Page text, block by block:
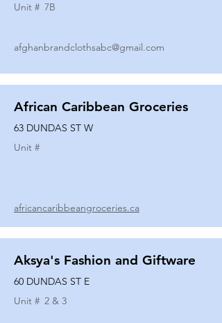
Unit # 7B
afghanbrandclothsabc@gmail.com
African Caribbean Groceries
63 DUNDAS ST W
Unit #
africancaribbeangroceries.ca
Aksya's Fashion and Giftware
60 DUNDAS ST E
Unit # 2 & 3